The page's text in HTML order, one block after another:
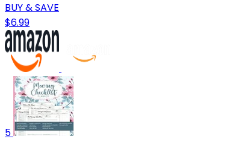
BUY & SAVE
$6.99
5